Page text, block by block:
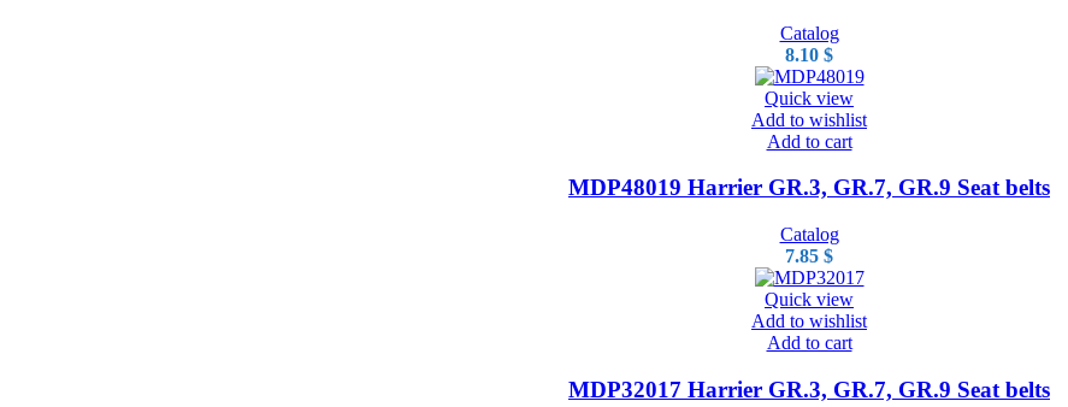
Catalog
8.10 $
Quick view
Add to wishlist
Add to cart
MDP48019 Harrier GR.3, GR.7, GR.9 Seat belts
Catalog
7.85 $
Quick view
Add to wishlist
Add to cart
MDP32017 Harrier GR.3, GR.7, GR.9 Seat belts